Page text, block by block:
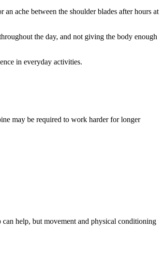
ache between the shoulder blades after hours at
the day, and not giving the body enough
in everyday activities.
may be required to work harder for longer
can help, but movement and physical conditioning